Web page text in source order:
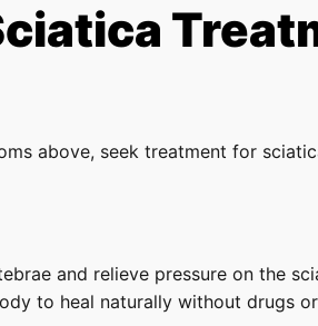
above, seek treatment for
and relieve pressure on the
to heal naturally without drugs or